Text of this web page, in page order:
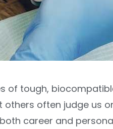
of tough,
often judge us
career and